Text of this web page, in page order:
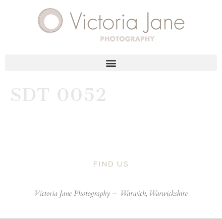
SDT 0052
FIND US
Victoria Jane Photography – Warwick, Warwickshire